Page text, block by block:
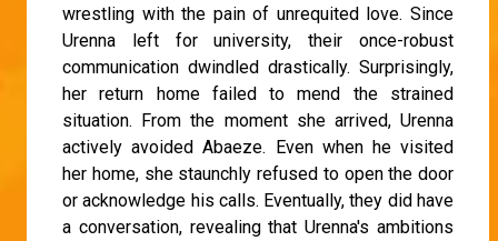
wrestling with the pain of unrequited love. Since
Urenna left for university, their once-robust
communication dwindled drastically. Surprisingly,
her return home failed to mend the strained
situation. From the moment she arrived, Urenna
actively avoided Abaeze. Even when he visited
her home, she staunchly refused to open the door
or acknowledge his calls. Eventually, they did have
a conversation, revealing that Urenna's ambitions